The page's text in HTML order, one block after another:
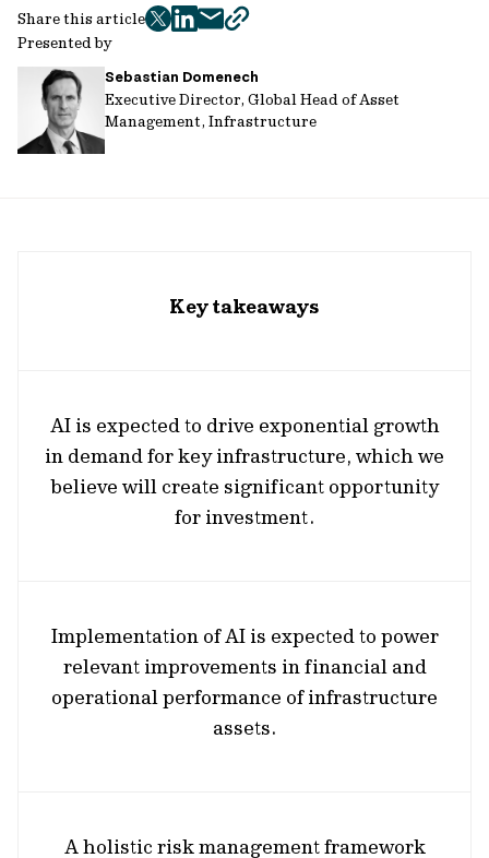
Presented by
Sebastian Domenech
Executive Director, Global Head of Asset
Management, Infrastructure
Share this article
twitter
facebook
mailcopy
url
Key takeaways
AI is expected to drive exponential growth
in demand for key infrastructure, which we
believe will create significant opportunity
for investment.
Implementation of AI is expected to power
relevant improvements in financial and
operational performance of infrastructure
assets.
A holistic risk management framework